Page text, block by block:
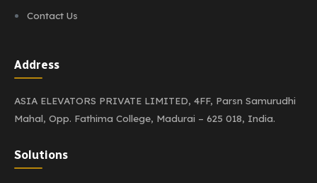
Contact Us
Address
ASIA ELEVATORS PRIVATE LIMITED, 4FF, Parsn Samurudhi
Mahal, Opp. Fathima College, Madurai – 625 018, India.
Solutions